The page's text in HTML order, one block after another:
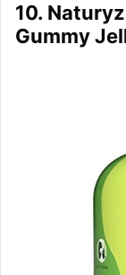
10.
Gummy